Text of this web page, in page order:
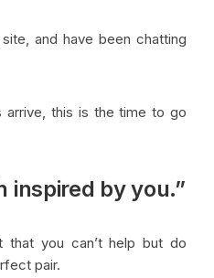
and have been chatting
arrive, this is the time to go
inspired by you.”
that you can’t help but do
pair.